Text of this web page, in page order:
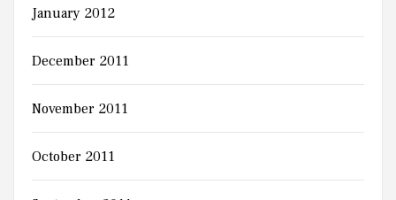
January 2012
December 2011
November 2011
October 2011